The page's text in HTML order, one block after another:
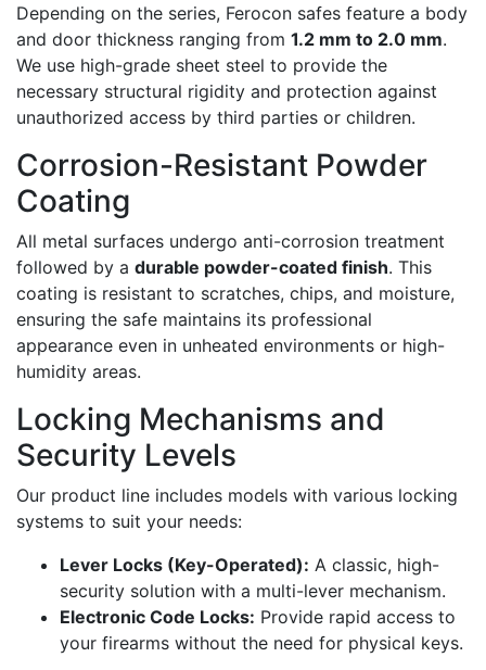
Depending on the series, Ferocon safes feature a body
and door thickness ranging from 1.2 mm to 2.0 mm.
We use high-grade sheet steel to provide the
necessary structural rigidity and protection against
unauthorized access by third parties or children.
Corrosion-Resistant Powder
Coating
All metal surfaces undergo anti-corrosion treatment
followed by a durable powder-coated finish. This
coating is resistant to scratches, chips, and moisture,
ensuring the safe maintains its professional
appearance even in unheated environments or high-
humidity areas.
Locking Mechanisms and
Security Levels
Our product line includes models with various locking
systems to suit your needs:
Lever Locks (Key-Operated): A classic, high-
security solution with a multi-lever mechanism.
Electronic Code Locks: Provide rapid access to
your firearms without the need for physical keys.